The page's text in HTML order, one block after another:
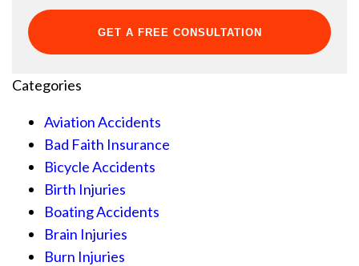
Categories
Aviation Accidents
Bad Faith Insurance
Bicycle Accidents
Birth Injuries
Boating Accidents
Brain Injuries
Burn Injuries